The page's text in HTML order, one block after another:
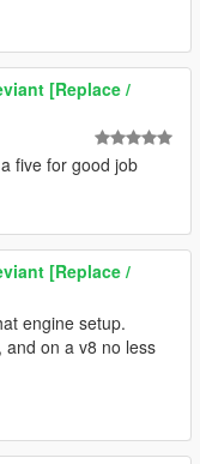
[Replace /
five for good job
[Replace /
engine setup.
on a v8 no less